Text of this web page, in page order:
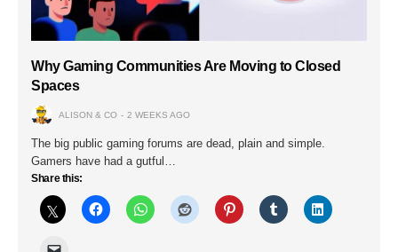
Why Gaming Communities Are Moving to Closed
Spaces
ALISON & CO 2 WEEKS AGO
The big public gaming forums are dead, plain and simple.
Gamers have had a gutful…
Share this: